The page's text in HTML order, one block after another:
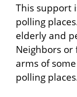
This support
polling
elderly and
Neighbors
arms of
polling